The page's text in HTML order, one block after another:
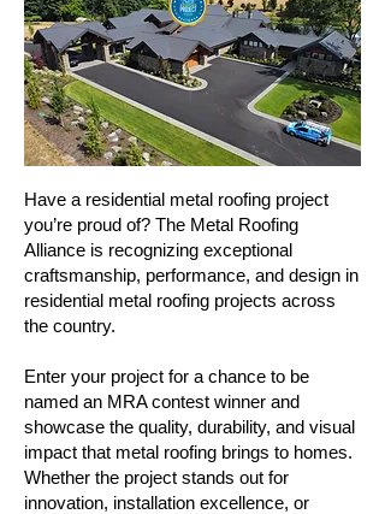
Have a residential metal roofing project
you’re proud of? The Metal Roofing
Alliance is recognizing exceptional
craftsmanship, performance, and design in
residential metal roofing projects across
the country.
Enter your project for a chance to be
named an MRA contest winner and
showcase the quality, durability, and visual
impact that metal roofing brings to homes.
Whether the project stands out for
innovation, installation excellence, or